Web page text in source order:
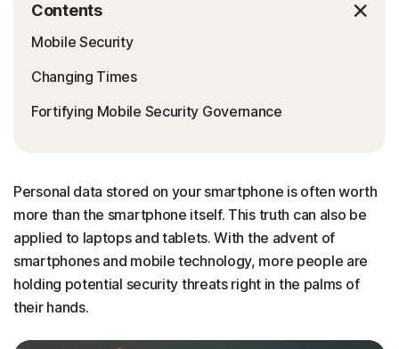
Contents
Mobile Security
Changing Times
Fortifying Mobile Security Governance
Personal data stored on your smartphone is often worth
more than the smartphone itself. This truth can also be
applied to laptops and tablets. With the advent of
smartphones and mobile technology, more people are
holding potential security threats right in the palms of
their hands.